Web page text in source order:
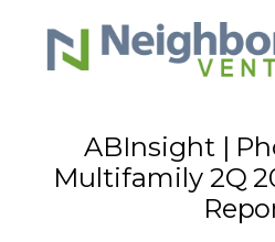
HOME
ABInsight |
Multifamily 2Q